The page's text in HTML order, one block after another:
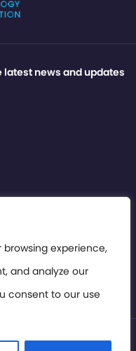
experience,
and analyze our
consent to our use
news and updates
2026. All